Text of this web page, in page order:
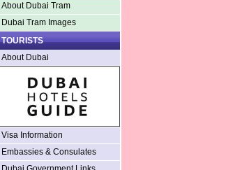
About Dubai Tram
Dubai Tram Images
TOURISTS
About Dubai
Visa Information
Embassies & Consulates